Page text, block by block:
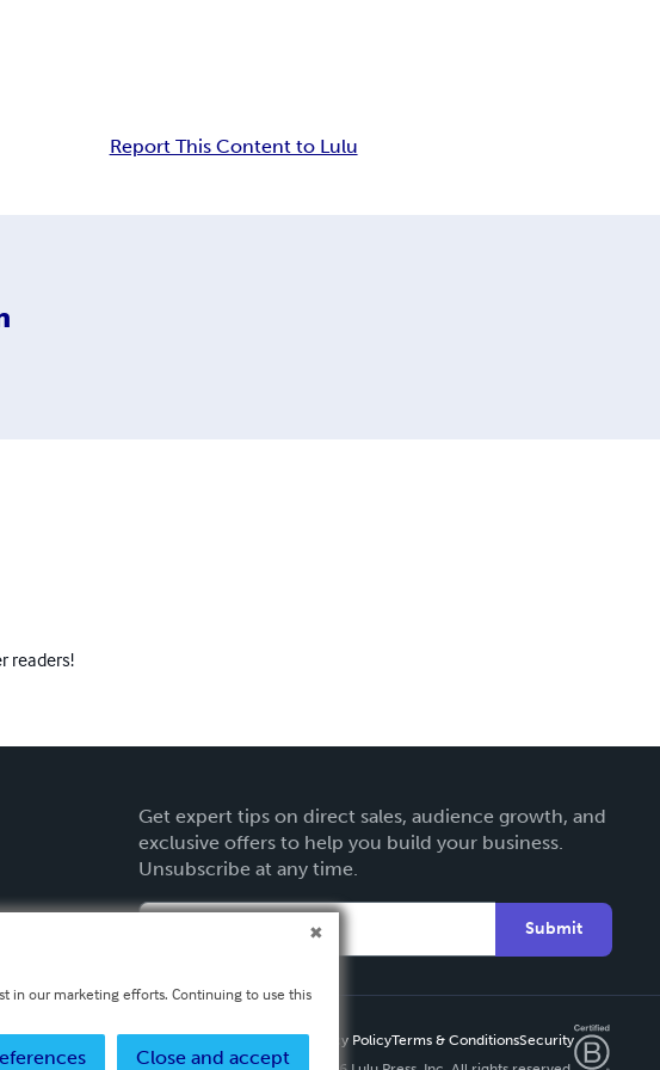
Report This Content to Lulu
readers!
Get expert tips on direct sales, audience growth, and
exclusive offers to help you build your business.
Unsubscribe at any time.
Submit
Privacy PolicyTerms & ConditionsSecurity
in our marketing efforts. Continuing to use this
Close and accept